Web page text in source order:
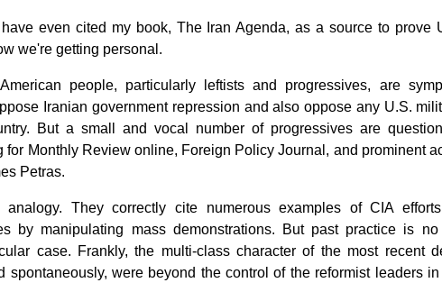
even cited my book, The Iran Agenda, as a source to prove
we're getting personal.
people, particularly leftists and progressives, are
Iranian government repression and also oppose any U.S.
But a small and vocal number of progressives are
for Monthly Review online, Foreign Policy Journal, and prominent
Petras.
They correctly cite numerous examples of CIA
by manipulating mass demonstrations. But past practice is
case. Frankly, the multi-class character of the most recent
spontaneously, were beyond the control of the reformist leaders